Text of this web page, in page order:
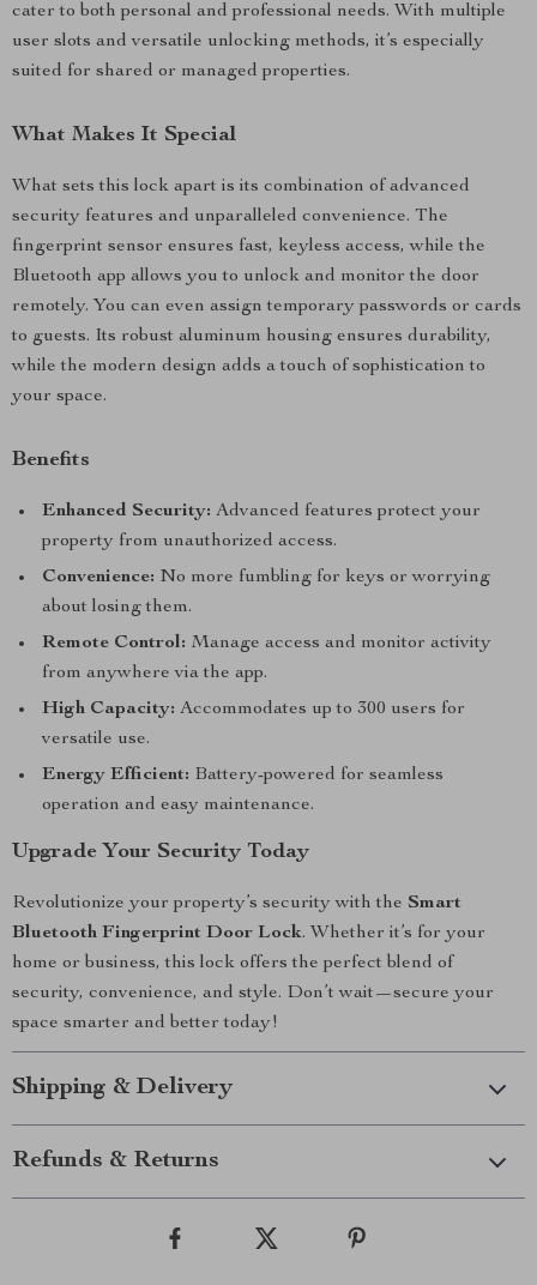
cater to both personal and professional needs. With multiple
user slots and versatile unlocking methods, it’s especially
suited for shared or managed properties.
What Makes It Special
What sets this lock apart is its combination of advanced
security features and unparalleled convenience. The
fingerprint sensor ensures fast, keyless access, while the
Bluetooth app allows you to unlock and monitor the door
remotely. You can even assign temporary passwords or cards
to guests. Its robust aluminum housing ensures durability,
while the modern design adds a touch of sophistication to
your space.
Benefits
Enhanced Security: Advanced features protect your
property from unauthorized access.
Convenience: No more fumbling for keys or worrying
about losing them.
Remote Control: Manage access and monitor activity
from anywhere via the app.
High Capacity: Accommodates up to 300 users for
versatile use.
Energy Efficient: Battery-powered for seamless
operation and easy maintenance.
Upgrade Your Security Today
Revolutionize your property’s security with the Smart
Bluetooth Fingerprint Door Lock. Whether it’s for your
home or business, this lock offers the perfect blend of
security, convenience, and style. Don’t wait—secure your
space smarter and better today!
Shipping & Delivery
Refunds & Returns